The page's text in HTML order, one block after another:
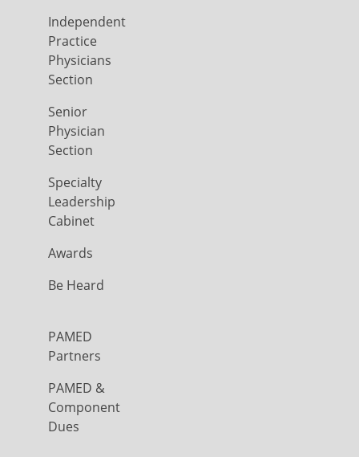
Independent
Practice
Physicians
Section
Senior
Physician
Section
Specialty
Leadership
Cabinet
Awards
Be Heard
PAMED
Partners
PAMED &
Component
Dues